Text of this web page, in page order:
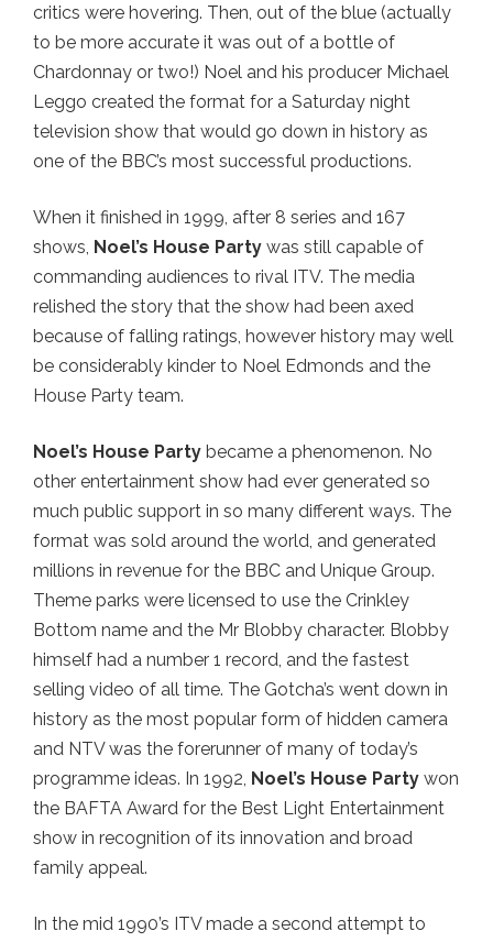
critics were hovering. Then, out of the blue (actually
to be more accurate it was out of a bottle of
Chardonnay or two!) Noel and his producer Michael
Leggo created the format for a Saturday night
television show that would go down in history as
one of the BBC’s most successful productions.
When it finished in 1999, after 8 series and 167
shows, Noel’s House Party was still capable of
commanding audiences to rival ITV. The media
relished the story that the show had been axed
because of falling ratings, however history may well
be considerably kinder to Noel Edmonds and the
House Party team.
Noel’s House Party became a phenomenon. No
other entertainment show had ever generated so
much public support in so many different ways. The
format was sold around the world, and generated
millions in revenue for the BBC and Unique Group.
Theme parks were licensed to use the Crinkley
Bottom name and the Mr Blobby character. Blobby
himself had a number 1 record, and the fastest
selling video of all time. The Gotcha’s went down in
history as the most popular form of hidden camera
and NTV was the forerunner of many of today’s
programme ideas. In 1992, Noel’s House Party won
the BAFTA Award for the Best Light Entertainment
show in recognition of its innovation and broad
family appeal.
In the mid 1990’s ITV made a second attempt to